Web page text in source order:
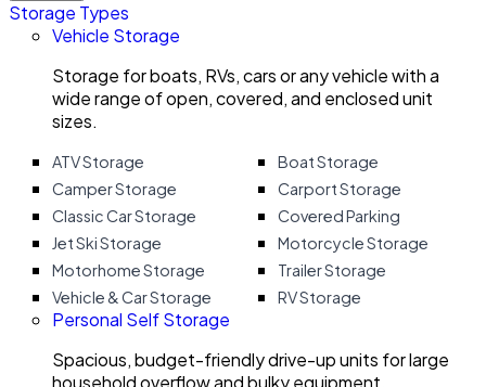
Storage Types
Vehicle Storage
Storage for boats, RVs, cars or any vehicle with a
wide range of open, covered, and enclosed unit
sizes.
ATV Storage
Boat Storage
Camper Storage
Carport Storage
Classic Car Storage
Covered Parking
Jet Ski Storage
Motorcycle Storage
Motorhome Storage
Trailer Storage
Vehicle & Car Storage
RV Storage
Personal Self Storage
Spacious, budget-friendly drive-up units for large
household overflow and bulky equipment.